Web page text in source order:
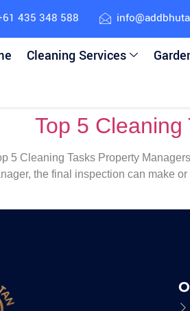
435 348 588
Cleaning Services
Top 5
5 Cleaning Tasks Property
the final inspection can make